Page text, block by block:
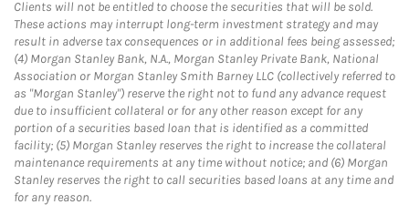
Clients will not be entitled to choose the securities that will be sold.
These actions may interrupt long-term investment strategy and may
result in adverse tax consequences or in additional fees being assessed;
(4) Morgan Stanley Bank, N.A., Morgan Stanley Private Bank, National
Association or Morgan Stanley Smith Barney LLC (collectively referred to
as "Morgan Stanley") reserve the right not to fund any advance request
due to insufficient collateral or for any other reason except for any
portion of a securities based loan that is identified as a committed
facility; (5) Morgan Stanley reserves the right to increase the collateral
maintenance requirements at any time without notice; and (6) Morgan
Stanley reserves the right to call securities based loans at any time and
for any reason.